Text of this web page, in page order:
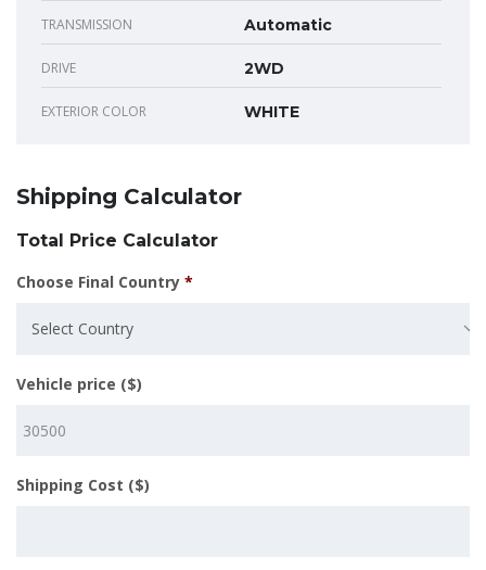
TRANSMISSION Automatic
DRIVE 2WD
EXTERIOR COLOR WHITE
Shipping Calculator
Total Price Calculator
Choose Final Country *
Select Country
Vehicle price ($)
Shipping Cost ($)